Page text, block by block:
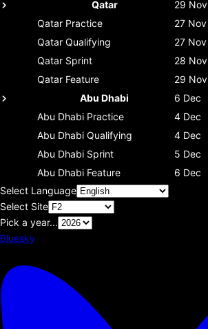
Qatar
29 Nov
Qatar Practice 27 Nov
Qatar Qualifying 27 Nov
Qatar Sprint 28 Nov
Qatar Feature 29 Nov
Abu Dhabi
6 Dec
Abu Dhabi Practice 4 Dec
Abu Dhabi Qualifying 4 Dec
Abu Dhabi Sprint 5 Dec
Abu Dhabi Feature 6 Dec
Select Language
Select Site
Pick a year...
Bluesky